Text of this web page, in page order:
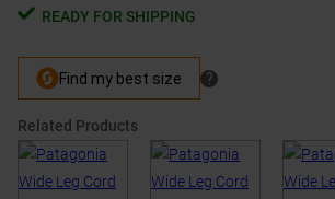
READY FOR SHIPPING
Related Products